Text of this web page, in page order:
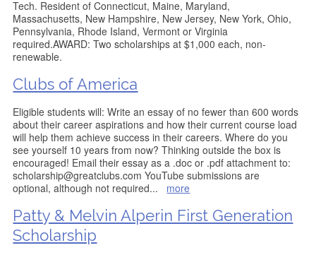
Tech. Resident of Connecticut, Maine, Maryland,
Massachusetts, New Hampshire, New Jersey, New York, Ohio,
Pennsylvania, Rhode Island, Vermont or Virginia
required.AWARD: Two scholarships at $1,000 each, non-
renewable.
Clubs of America
Eligible students will: Write an essay of no fewer than 600 words
about their career aspirations and how their current course load
will help them achieve success in their careers. Where do you
see yourself 10 years from now? Thinking outside the box is
encouraged! Email their essay as a .doc or .pdf attachment to:
scholarship@greatclubs.com YouTube submissions are
optional, although not required... more
Patty & Melvin Alperin First Generation
Scholarship